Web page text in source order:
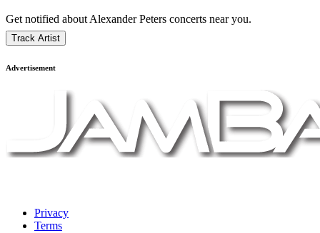
Get notified about Alexander Peters concerts near you.
Track Artist
Advertisement
Privacy
Terms